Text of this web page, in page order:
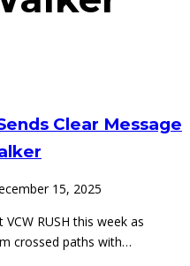
Clear Message
15, 2025
RUSH this week as
crossed paths with…